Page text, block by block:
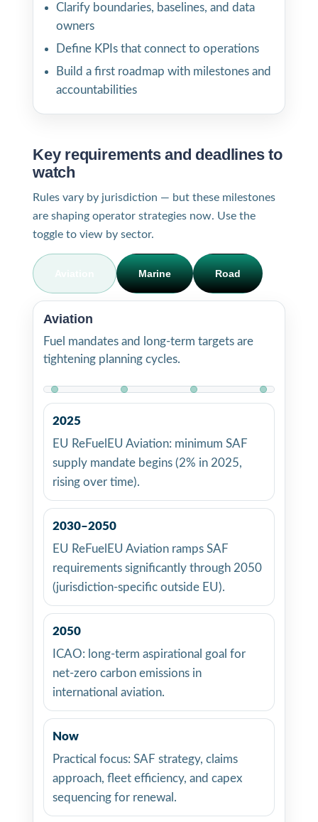
Clarify boundaries, baselines, and data
owners
Define KPIs that connect to operations
Build a first roadmap with milestones and
accountabilities
Key requirements and deadlines to
watch
Rules vary by jurisdiction — but these milestones
are shaping operator strategies now. Use the
toggle to view by sector.
Marine Road
Aviation
Fuel mandates and long-term targets are
tightening planning cycles.
2025
EU ReFuelEU Aviation: minimum SAF
supply mandate begins (2% in 2025,
rising over time).
2030–2050
EU ReFuelEU Aviation ramps SAF
requirements significantly through 2050
(jurisdiction-specific outside EU).
2050
ICAO: long-term aspirational goal for
net-zero carbon emissions in
international aviation.
Now
Practical focus: SAF strategy, claims
approach, fleet efficiency, and capex
sequencing for renewal.